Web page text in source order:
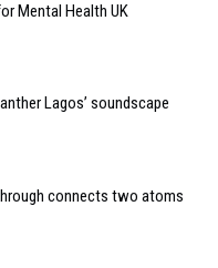
Mental Health UK
Lagos’ soundscape
connects two atoms